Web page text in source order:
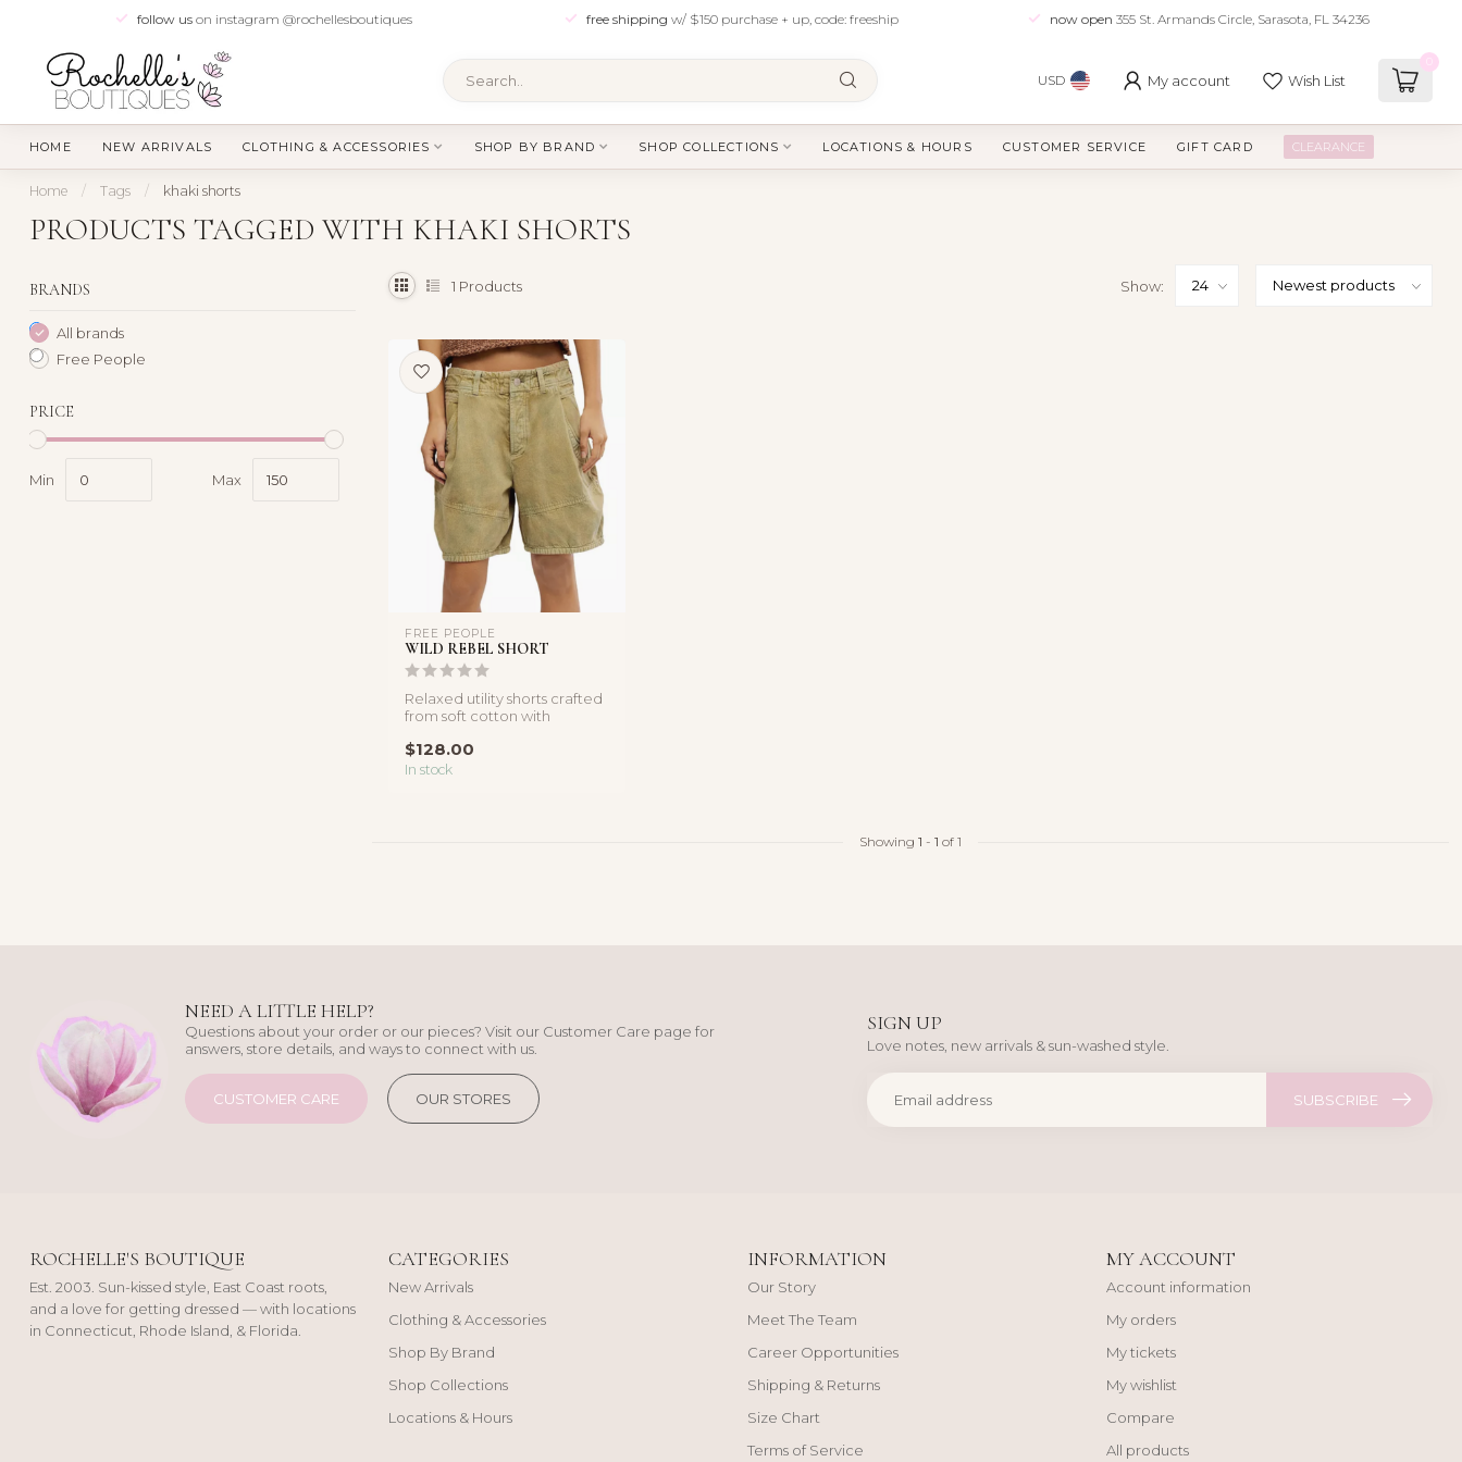
follow uson instagram @rochellesboutiques free shipping w/ $150 purchase + up, code: freeship now open 355 St. Armands Circle, Sarasota, FL 34236
USD My account Wish List
HOME NEW ARRIVALS CLOTHING & ACCESSORIES SHOP BY BRAND SHOP COLLECTIONS LOCATIONS & HOURS CUSTOMER SERVICE GIFT CARD CLEARANCE
Home / Tags / khaki shorts
PRODUCTS TAGGED WITH KHAKI SHORTS
BRANDS
All brands
Free People
PRICE
Min Max
1 Products Show:
FREE PEOPLE
WILD REBEL SHORT
Relaxed utility shorts crafted
from soft cotton with
$128.00
In stock
Showing 1 - 1 of 1
NEED A LITTLE HELP?
Questions about your order or our pieces? Visit our Customer Care page for
answers, store details, and ways to connect with us.
CUSTOMER CARE OUR STORES
SIGN UP
Love notes, new arrivals & sun-washed style.
SUBSCRIBE
ROCHELLE'S BOUTIQUE
Est. 2003. Sun-kissed style, East Coast roots,
and a love for getting dressed — with locations
in Connecticut, Rhode Island, & Florida.
CATEGORIES
New Arrivals
Clothing & Accessories
Shop By Brand
Shop Collections
Locations & Hours
INFORMATION
Our Story
Meet The Team
Career Opportunities
Shipping & Returns
Size Chart
Terms of Service
MY ACCOUNT
Account information
My orders
My tickets
My wishlist
Compare
All products